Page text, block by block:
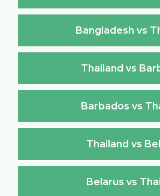
Bangladesh vs
Thailand vs
Barbados vs
Thailand vs
Belarus vs